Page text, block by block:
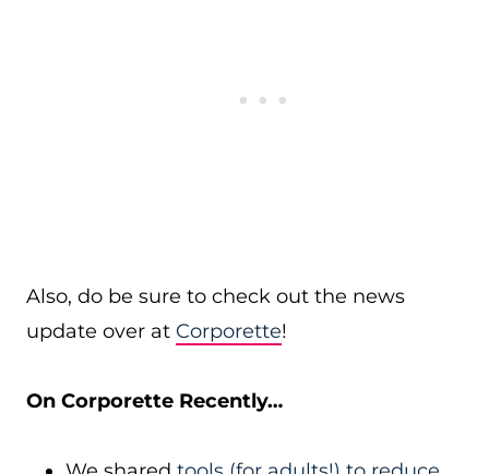
Also, do be sure to check out the news
update over at Corporette!
On Corporette Recently…